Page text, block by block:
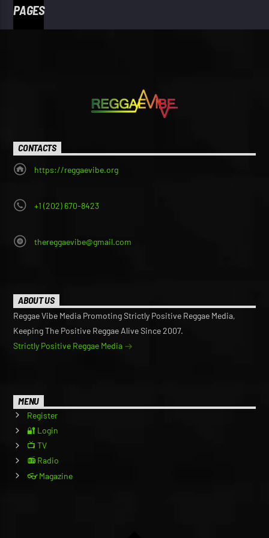
PAGES
CONTACTS
https://reggaevibe.org
+1 (202) 670-8423
thereggaevibe@gmail.com
ABOUT US
Reggae Vibe Media Promoting Strictly Positive Reggae Media,
Keeping The Positive Reggae Alive Since 2007.
Strictly Positive Reggae Media
MENU
Register
🔐 Login
📺 TV
📻 Radio
👓 Magazine